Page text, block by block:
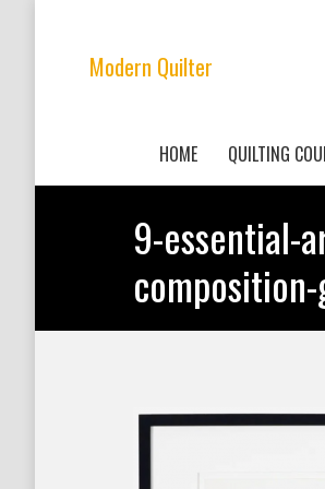
Modern Quilter
HOME QUILTING
9-essential-